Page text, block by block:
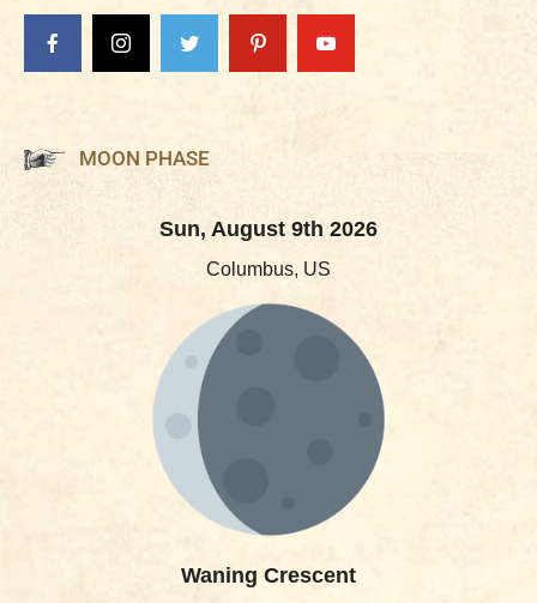
MOON PHASE
Sun, August 9th 2026
Columbus, US
Waning Crescent